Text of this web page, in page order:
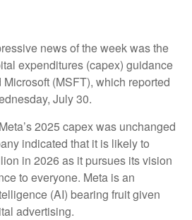
news of the week was the
expenditures (capex) guidance
(MSFT), which reported
July 30.
2025 capex was unchanged
indicated that it is likely to
in 2026 as it pursues its vision
to everyone. Meta is an
(AI) bearing fruit given
advertising.